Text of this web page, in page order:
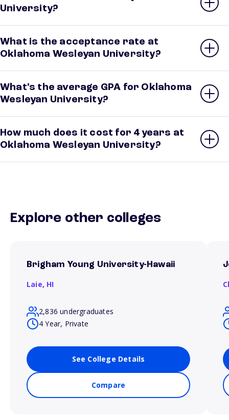
University?
What is the acceptance rate at
Oklahoma Wesleyan University?
What’s the average GPA for Oklahoma
Wesleyan University?
How much does it cost for 4 years at
Oklahoma Wesleyan University?
Explore other colleges
Brigham Young University-Hawaii
Laie, HI
2,836 undergraduates
4 Year, Private
See College Details
Compare